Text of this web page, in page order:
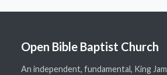
Open Bible Baptist Church
An independent, fundamental, King